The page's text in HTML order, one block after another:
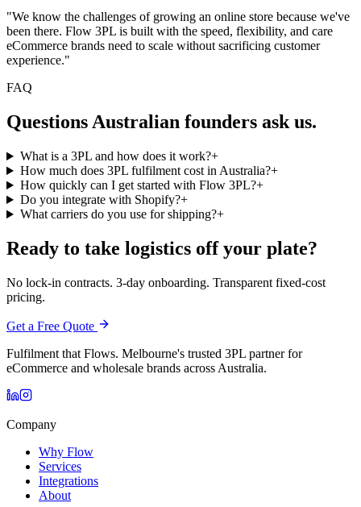
"We know the challenges of growing an online store because we've
been there. Flow 3PL is built with the speed, flexibility, and care
eCommerce brands need to scale without sacrificing customer
experience."
FAQ
Questions Australian founders ask us.
What is a 3PL and how does it work?+
How much does 3PL fulfilment cost in Australia?+
How quickly can I get started with Flow 3PL?+
Do you integrate with Shopify?+
What carriers do you use for shipping?+
Ready to take logistics off your plate?
No lock-in contracts. 3-day onboarding. Transparent fixed-cost
pricing.
Get a Free Quote
Fulfilment that Flows. Melbourne's trusted 3PL partner for
eCommerce and wholesale brands across Australia.
Company
Why Flow
Services
Integrations
About